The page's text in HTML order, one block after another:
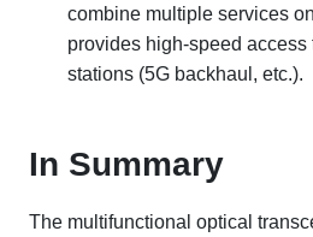
combine multiple services
provides high-speed
stations (5G backhaul, etc.).
In Summary
The multifunctional optical